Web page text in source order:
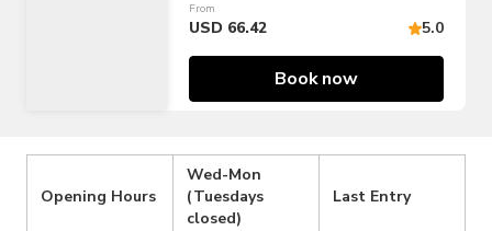
From
USD 66.42 5.0
Book now
Opening Hours
Wed-Mon
(Tuesdays
closed)
Last Entry